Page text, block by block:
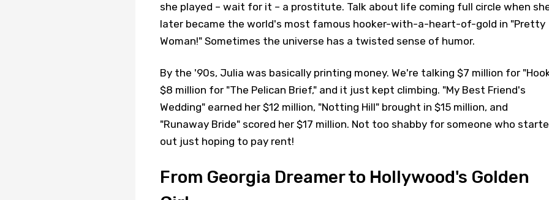
she played – wait for it – a prostitute. Talk about life coming full circle when
later became the world's most famous hooker-with-a-heart-of-gold in "Pretty
Woman!" Sometimes the universe has a twisted sense of humor.
By the '90s, Julia was basically printing money. We're talking $7 million for
$8 million for "The Pelican Brief," and it just kept climbing. "My Best Friend's
Wedding" earned her $12 million, "Notting Hill" brought in $15 million, and
"Runaway Bride" scored her $17 million. Not too shabby for someone who
out just hoping to pay rent!
From Georgia Dreamer to Hollywood's Golden